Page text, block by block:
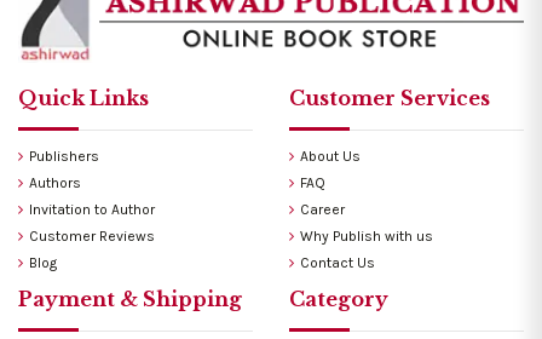
Quick Links
Publishers
Authors
Invitation to Author
Customer Reviews
Blog
Customer Services
About Us
FAQ
Career
Why Publish with us
Contact Us
Payment & Shipping Category